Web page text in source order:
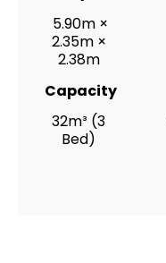
5.90m ×
2.35m ×
2.38m
Capacity
32m³ (3
Bed)